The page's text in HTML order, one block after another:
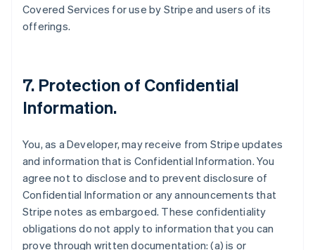
Covered Services for use by Stripe and users of its
offerings.
7. Protection of Confidential
Information.
You, as a Developer, may receive from Stripe updates
and information that is Confidential Information. You
agree not to disclose and to prevent disclosure of
Confidential Information or any announcements that
Stripe notes as embargoed. These confidentiality
obligations do not apply to information that you can
prove through written documentation: (a) is or